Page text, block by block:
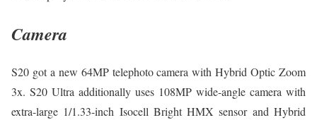
Camera
S20 got a new 64MP telephoto camera with Hybrid Optic Zoom
3x. S20 Ultra additionally uses 108MP wide-angle camera with
extra-large 1/1.33-inch Isocell Bright HMX sensor and Hybrid